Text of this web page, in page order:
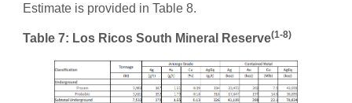
Estimate is provided in Table 8.
Table 7: Los Ricos South Mineral Reserve(1-8)